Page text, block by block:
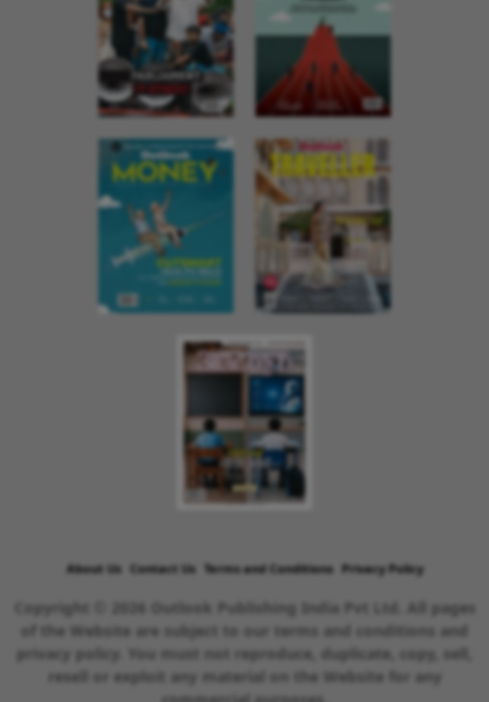
About Us Contact Us Terms and Conditions Privacy Policy
Copyright © 2026 Outlook Publishing India Pvt Ltd. All pages
of the Website are subject to our terms and conditions and
privacy policy. You must not reproduce, duplicate, copy, sell,
resell or exploit any material on the Website for any